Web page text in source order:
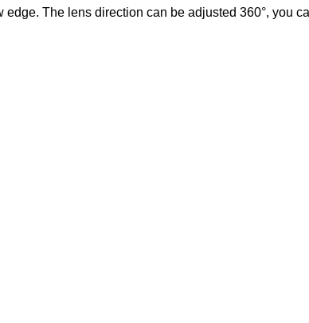
The lens direction can be adjusted 360°, you